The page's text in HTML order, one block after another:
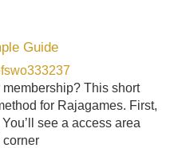
Guide
This short
for Rajagames. First,
see a access area
corner